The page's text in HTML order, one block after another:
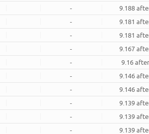
- 9.188
- 9.181
- 9.181
- 9.167
- 9.16
- 9.146
- 9.146
- 9.139
- 9.139
- 9.139